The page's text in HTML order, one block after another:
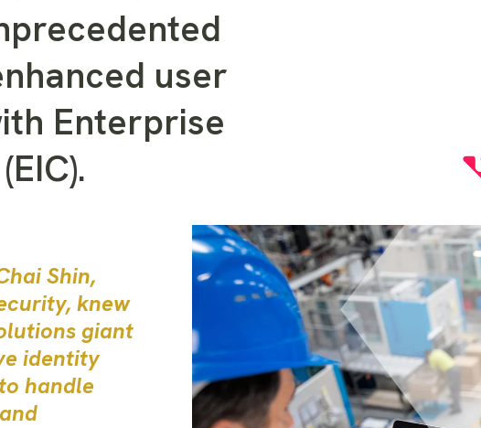
user
Enterprise
Shin,
knew
giant
identity
handle